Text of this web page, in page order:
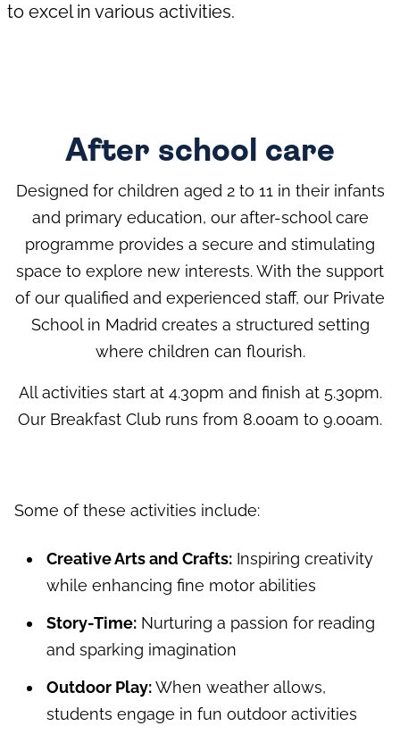
to excel in various activities.
After school care
Designed for children aged 2 to 11 in their infants
and primary education, our after-school care
programme provides a secure and stimulating
space to explore new interests. With the support
of our qualified and experienced staff, our Private
School in Madrid creates a structured setting
where children can flourish.
All activities start at 4.30pm and finish at 5.30pm.
Our Breakfast Club runs from 8.00am to 9.00am.
Some of these activities include:
Creative Arts and Crafts: Inspiring creativity
while enhancing fine motor abilities
Story-Time: Nurturing a passion for reading
and sparking imagination
Outdoor Play:When weather allows,
students engage in fun outdoor activities